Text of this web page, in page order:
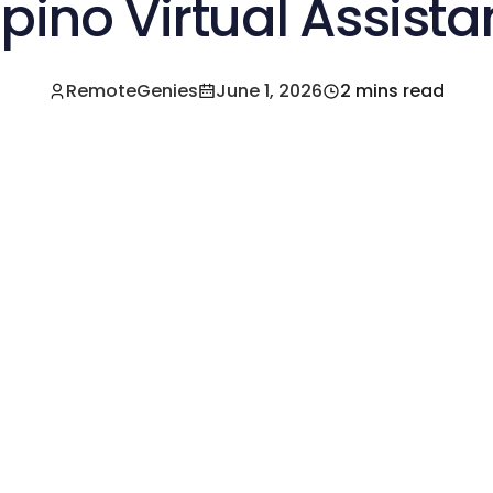
Virtual
RemoteGenies June 1, 2026 2 mins read